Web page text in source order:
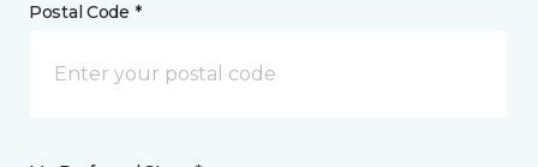
Postal Code *